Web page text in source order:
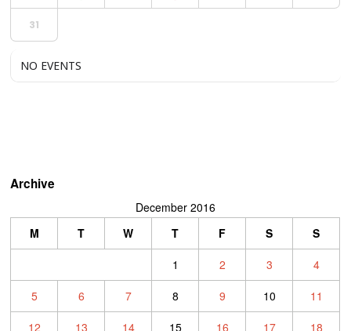
31
NO EVENTS
Archive
December 2016
M
T W T F S
S
1
2 3
4
5
6 7 8 9 10
11
12
13 14 15 16 17 18